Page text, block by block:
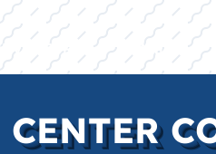
INVENTORY BRANDS
CENTER